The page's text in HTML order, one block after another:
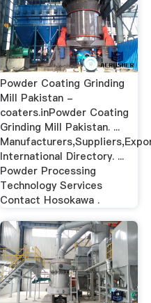
Powder Coating Grinding
Mill Pakistan -
coaters.inPowder Coating
Grinding Mill Pakistan. ...
International Directory. ...
Powder Processing
Technology Services
Contact Hosokawa .